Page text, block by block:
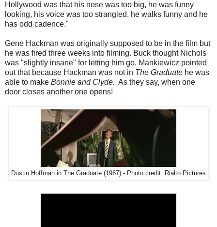
Hollywood was that his nose was too big, he was funny
looking, his voice was too strangled, he walks funny and he
has odd cadence."
Gene Hackman was originally supposed to be in the film but
he was fired three weeks into filming. Buck thought Nichols
was "slightly insane" for letting him go. Mankiewicz pointed
out that because Hackman was not in The Graduate he was
able to make Bonnie and Clyde. As they say, when one
door closes another one opens!
Dustin Hoffman in The Graduate (1967) - Photo credit: Rialto Pictures